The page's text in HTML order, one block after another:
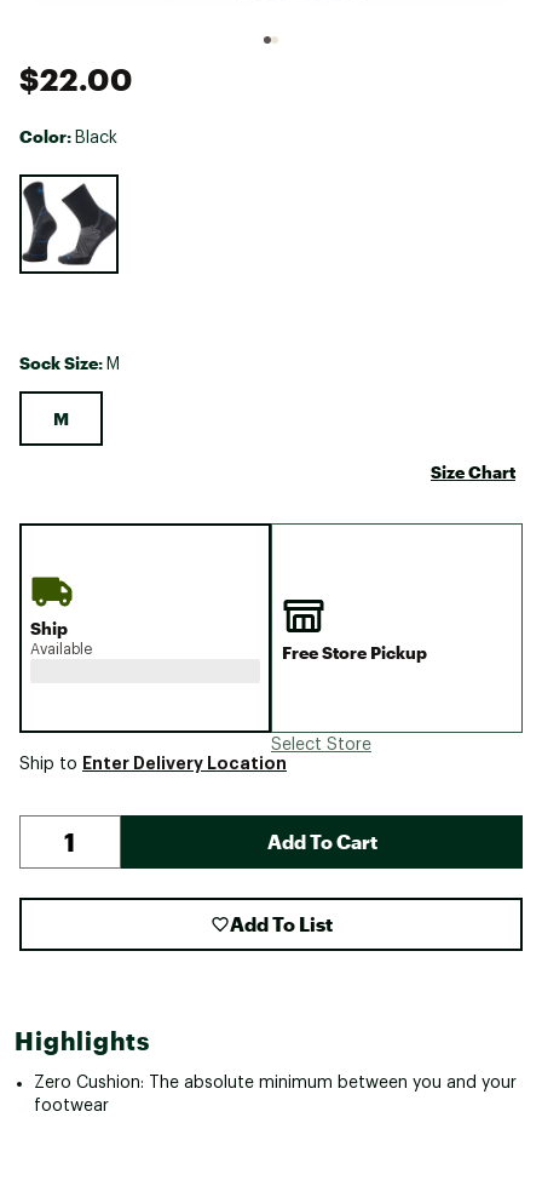
$22.00
Color: Black
Selectable group
Sock Size: M
M
Size Chart
Ship
Available Free Store Pickup
Select Store
Ship to Enter Delivery Location
Add To Cart
Add To List
Highlights
Zero Cushion: The absolute minimum between you and your
footwear